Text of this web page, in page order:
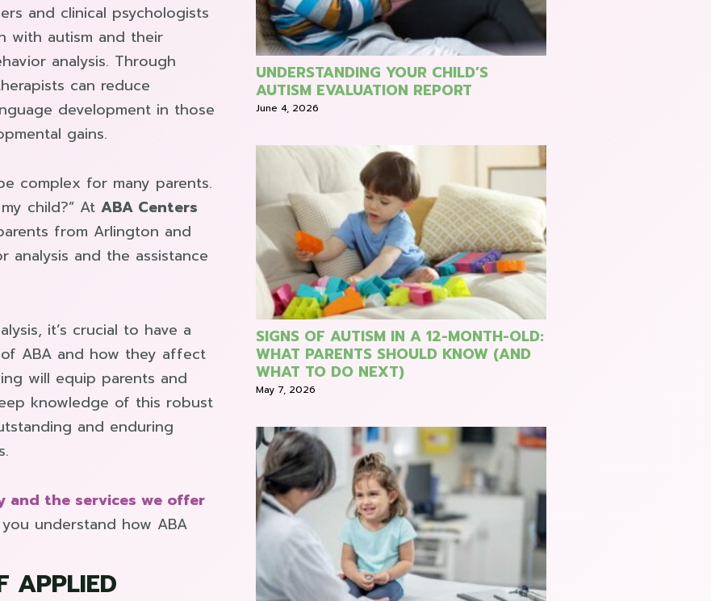
and clinical psychologists
with autism and their
analysis. Through
can reduce
development in those
gains.
complex for many parents.
child?” At ABA Centers
from Arlington and
analysis and the assistance
it’s crucial to have a
ABA and how they affect
will equip parents and
knowledge of this robust
and enduring
and the services we offer
understand how ABA
APPLIED
UNDERSTANDING YOUR CHILD’S
AUTISM EVALUATION REPORT
June 4, 2026
SIGNS OF AUTISM IN A 12-MONTH-OLD:
WHAT PARENTS SHOULD KNOW (AND
WHAT TO DO NEXT)
May 7, 2026